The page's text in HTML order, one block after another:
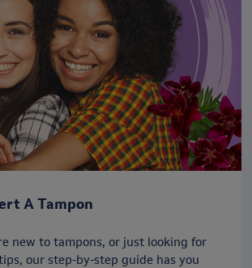
A Tampon
new to tampons, or just looking for
our step-by-step guide has you